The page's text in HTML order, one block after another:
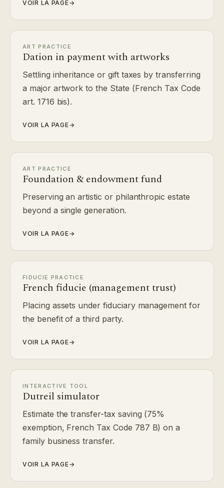
VOIR LA PAGE→
ART PRACTICE
Dation in payment with artworks
Settling inheritance or gift taxes by transferring
a major artwork to the State (French Tax Code
art. 1716 bis).
VOIR LA PAGE→
ART PRACTICE
Foundation & endowment fund
Preserving an artistic or philanthropic estate
beyond a single generation.
VOIR LA PAGE→
FIDUCIE PRACTICE
French fiducie (management trust)
Placing assets under fiduciary management for
the benefit of a third party.
VOIR LA PAGE→
INTERACTIVE TOOL
Dutreil simulator
Estimate the transfer-tax saving (75%
exemption, French Tax Code 787 B) on a
family business transfer.
VOIR LA PAGE→